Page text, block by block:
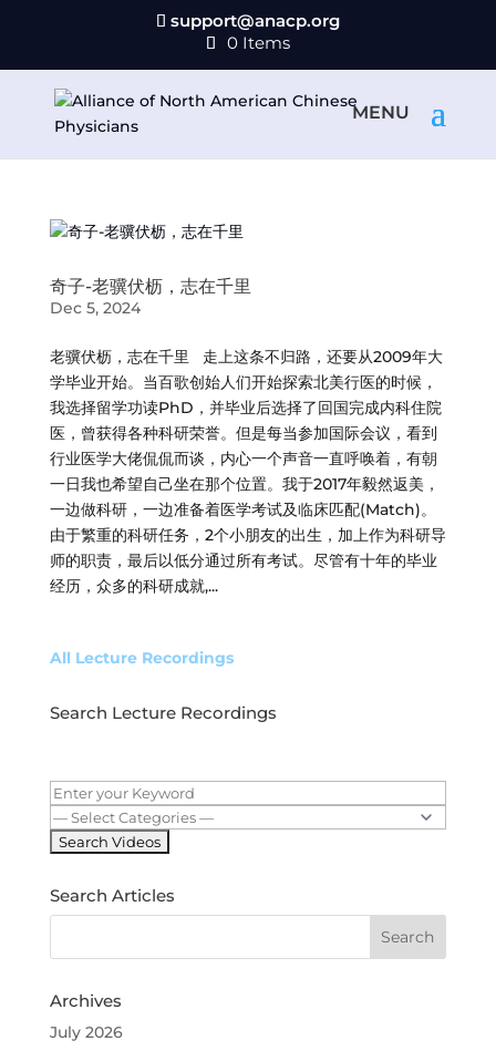
support@anacp.org
0 Items
奇子-老骥伏枥，志在千里
Dec 5, 2024
老骥伏枥，志在千里 走上这条不归路，还要从2009年大
学毕业开始。当百歌创始人们开始探索北美行医的时候，
我选择留学功读PhD，并毕业后选择了回国完成内科住院
医，曾获得各种科研荣誉。但是每当参加国际会议，看到
行业医学大佬侃侃而谈，内心一个声音一直呼唤着，有朝
一日我也希望自己坐在那个位置。我于2017年毅然返美，
一边做科研，一边准备着医学考试及临床匹配(Match)。
由于繁重的科研任务，2个小朋友的出生，加上作为科研导
师的职责，最后以低分通过所有考试。尽管有十年的毕业
经历，众多的科研成就,...
All Lecture Recordings
Search Lecture Recordings
Search Articles
Archives
July 2026